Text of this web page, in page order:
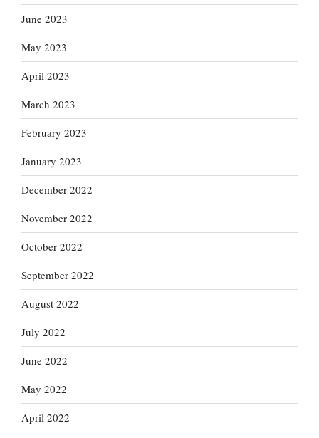
June 2023
May 2023
April 2023
March 2023
February 2023
January 2023
December 2022
November 2022
October 2022
September 2022
August 2022
July 2022
June 2022
May 2022
April 2022